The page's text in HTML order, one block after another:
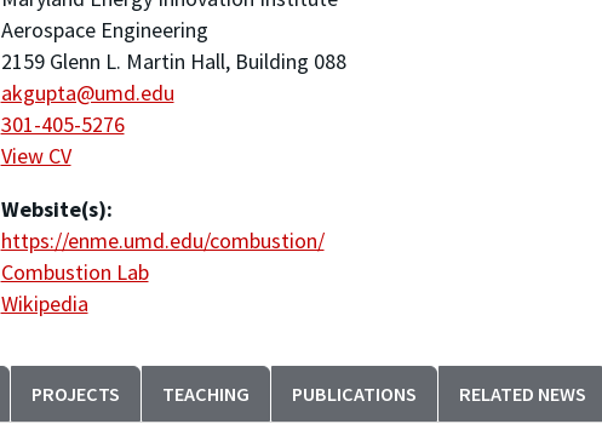
Aerospace Engineering
2159 Glenn L. Martin Hall, Building 088
akgupta@umd.edu
301-405-5276
View CV
Website(s):
https://enme.umd.edu/combustion/
Combustion Lab
Wikipedia
PROJECTS TEACHING PUBLICATIONS RELATED NEWS